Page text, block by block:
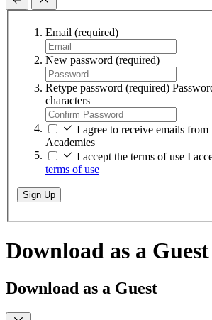
Email (required)
New password (required)
Retype password (required)
characters
I agree to receive emails
Academies
I accept the terms of use I
terms of use
Sign Up
Download as a Guest
Download as a Guest